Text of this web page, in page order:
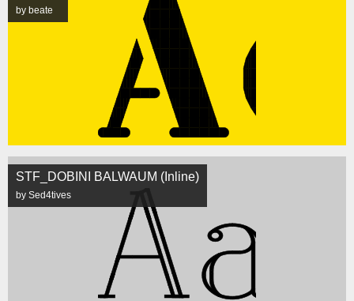
by beate
STF_DOBINI BALWAUM (Inline)
by Sed4tives